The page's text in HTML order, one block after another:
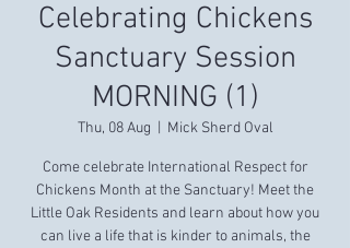
Celebrating Chickens
Sanctuary Session
MORNING (1)
Thu, 08 Aug
  |
Mick Sherd Oval
Come celebrate International Respect for
Chickens Month at the Sanctuary! Meet the
Little Oak Residents and learn about how you
can live a life that is kinder to animals, the